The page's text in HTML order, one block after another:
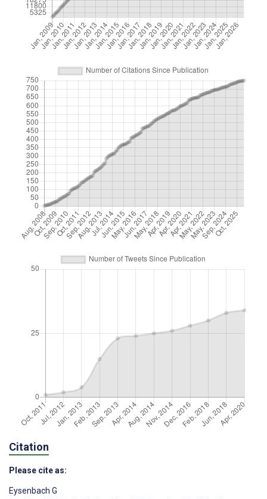
Citation
Please cite as:
Eysenbach G